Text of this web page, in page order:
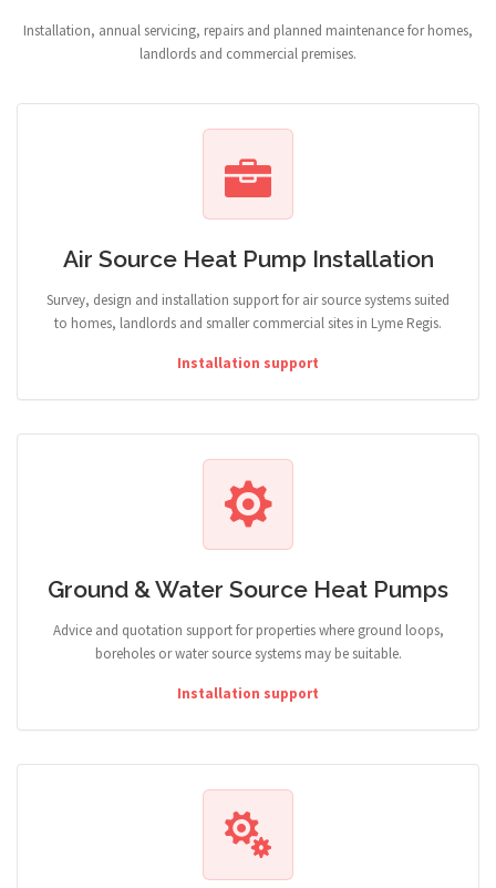
Installation, annual servicing, repairs and planned maintenance for homes,
landlords and commercial premises.
Air Source Heat Pump Installation
Survey, design and installation support for air source systems suited
to homes, landlords and smaller commercial sites in Lyme Regis.
Installation support
Ground & Water Source Heat Pumps
Advice and quotation support for properties where ground loops,
boreholes or water source systems may be suitable.
Installation support